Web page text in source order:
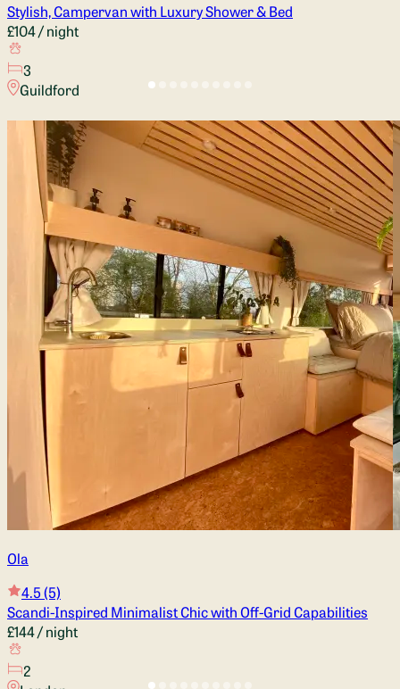
Stylish, Campervan with Luxury Shower & Bed
£104/ night
3
Guildford
Ola
4.5(5)
Scandi-Inspired Minimalist Chic with Off-Grid Capabilities
£144/ night
2